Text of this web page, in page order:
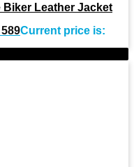
Biker Leather Jacket
Current price is: